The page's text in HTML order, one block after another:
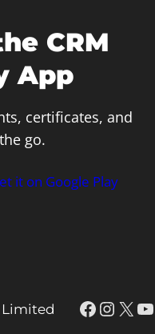
CRM
App
certificates, and
go.
Limited X